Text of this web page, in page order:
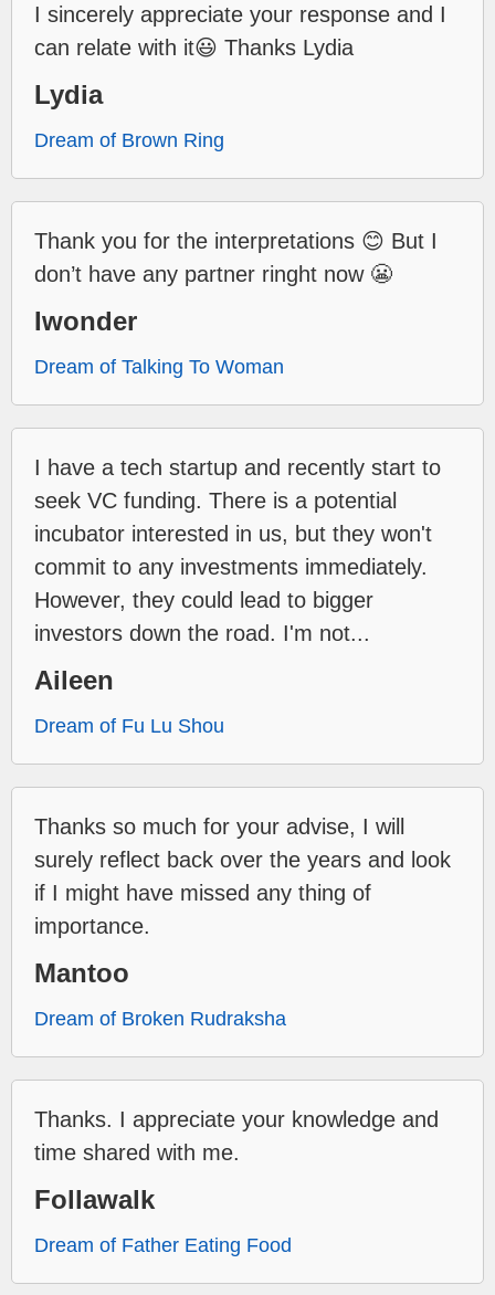
I sincerely appreciate your response and I
can relate with it😃 Thanks Lydia
Lydia
Dream of Brown Ring
Thank you for the interpretations 😊 But I
don’t have any partner ringht now 😬
Iwonder
Dream of Talking To Woman
I have a tech startup and recently start to
seek VC funding. There is a potential
incubator interested in us, but they won't
commit to any investments immediately.
However, they could lead to bigger
investors down the road. I'm not...
Aileen
Dream of Fu Lu Shou
Thanks so much for your advise, I will
surely reflect back over the years and look
if I might have missed any thing of
importance.
Mantoo
Dream of Broken Rudraksha
Thanks. I appreciate your knowledge and
time shared with me.
Follawalk
Dream of Father Eating Food